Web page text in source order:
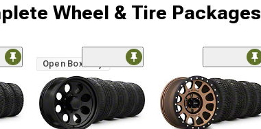
Wheel & Tire Packages
Open Box Only